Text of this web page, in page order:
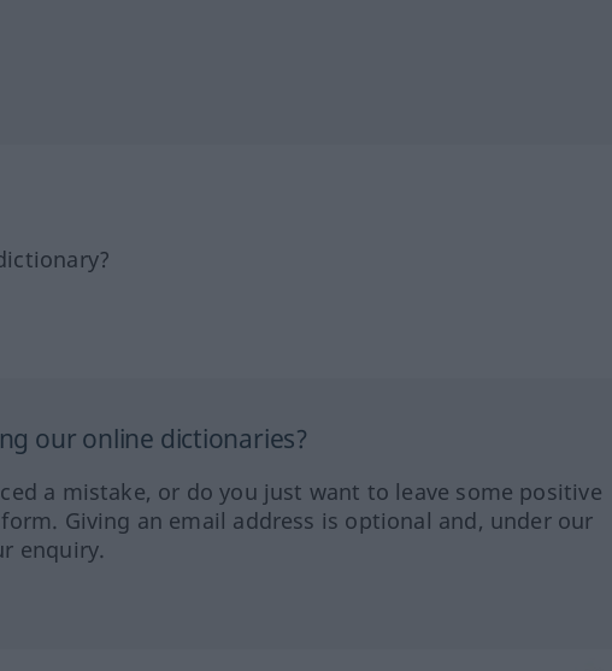
our online dictionaries?
a mistake, or do you just want to leave some positive
Giving an email address is optional and, under our
enquiry.